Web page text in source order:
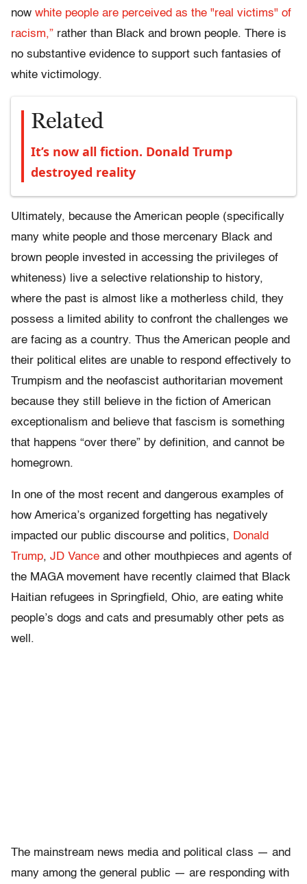
now white people are perceived as the "real victims" of
racism,” rather than Black and brown people. There is
no substantive evidence to support such fantasies of
white victimology.
Related
It’s now all fiction. Donald Trump
destroyed reality
Ultimately, because the American people (specifically
many white people and those mercenary Black and
brown people invested in accessing the privileges of
whiteness) live a selective relationship to history,
where the past is almost like a motherless child, they
possess a limited ability to confront the challenges we
are facing as a country. Thus the American people and
their political elites are unable to respond effectively to
Trumpism and the neofascist authoritarian movement
because they still believe in the fiction of American
exceptionalism and believe that fascism is something
that happens “over there” by definition, and cannot be
homegrown.
In one of the most recent and dangerous examples of
how America’s organized forgetting has negatively
impacted our public discourse and politics, Donald
Trump, JD Vance and other mouthpieces and agents of
the MAGA movement have recently claimed that Black
Haitian refugees in Springfield, Ohio, are eating white
people’s dogs and cats and presumably other pets as
well.
The mainstream news media and political class — and
many among the general public — are responding with